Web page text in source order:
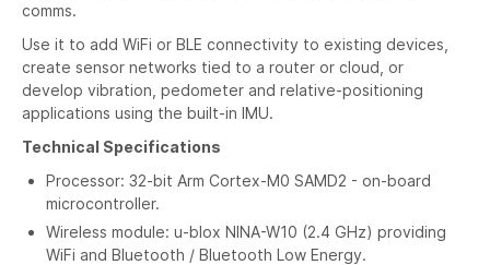
comms.
Use it to add WiFi or BLE connectivity to existing devices,
create sensor networks tied to a router or cloud, or
develop vibration, pedometer and relative-positioning
applications using the built-in IMU.
Technical Specifications
Processor: 32-bit Arm Cortex-M0 SAMD2 - on-board
microcontroller.
Wireless module: u-blox NINA-W10 (2.4 GHz) providing
WiFi and Bluetooth / Bluetooth Low Energy.